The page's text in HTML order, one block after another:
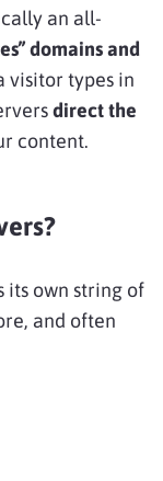
an all-
domains and
visitor types in
direct the
content.
its own string of
and often